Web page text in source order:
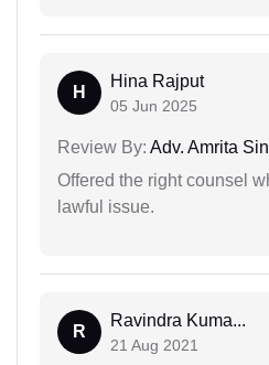
H
Hina Rajput
05 Jun 2025
Review By: Adv. Amrita
Offered the right counsel
lawful issue.
R
Ravindra Kuma...
21 Aug 2021